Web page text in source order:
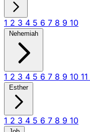
1 2 3 4 5 6 7 8 9 10
Nehemiah
1 2 3 4 5 6 7 8 9 10 11
Esther
1 2 3 4 5 6 7 8 9 10